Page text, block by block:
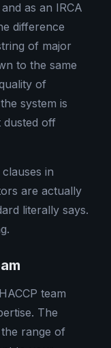
as an IRCA
difference
of major
to the same
of
system is
dusted off
in
are actually
literally says.
team
The
range of